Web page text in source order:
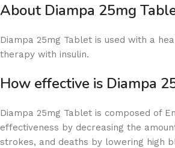
About Diampa 25mg
Diampa 25mg Tablet is used with a
therapy with insulin.
How effective is Diampa
Diampa 25mg Tablet is composed of
effectiveness by decreasing the
strokes, and deaths by lowering high